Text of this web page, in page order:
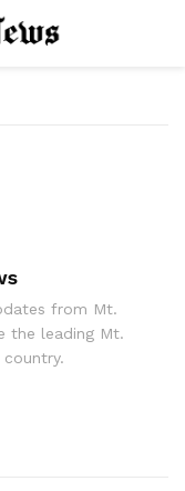
from Mt.
the leading Mt.